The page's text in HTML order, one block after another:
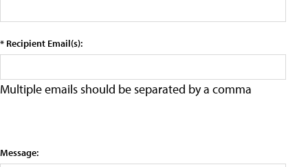
* Recipient Email(s):
Multiple emails should be separated by a comma
Message: